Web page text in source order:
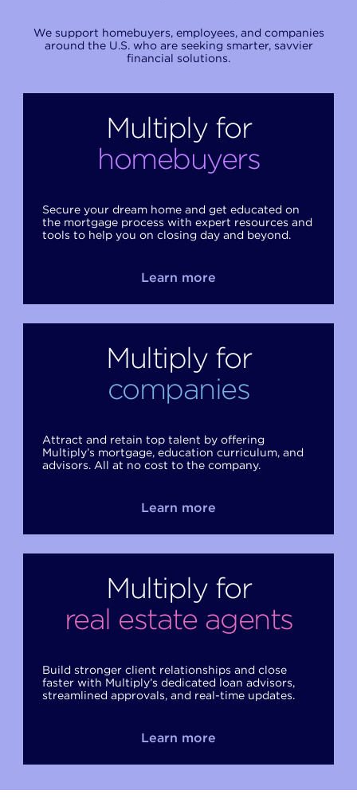
We support homebuyers, employees, and companies
around the U.S. who are seeking smarter, savvier
financial solutions.
Multiply for
homebuyers
Secure your dream home and get educated on
the mortgage process with expert resources and
tools to help you on closing day and beyond.
Learn more
Multiply for
companies
Attract and retain top talent by offering
Multiply’s mortgage, education curriculum, and
advisors. All at no cost to the company.
Learn more
Multiply for
real estate agents
Build stronger client relationships and close
faster with Multiply’s dedicated loan advisors,
streamlined approvals, and real-time updates.
Learn more